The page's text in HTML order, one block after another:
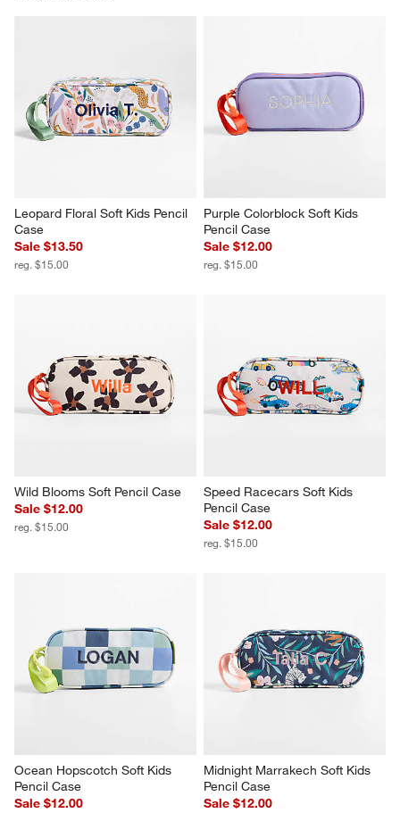
Leopard Floral Soft Kids Pencil
Case
Sale $13.50
reg. $15.00
Purple Colorblock Soft Kids
Pencil Case
Sale $12.00
reg. $15.00
Wild Blooms Soft Pencil Case
Sale $12.00
reg. $15.00
Speed Racecars Soft Kids
Pencil Case
Sale $12.00
reg. $15.00
Ocean Hopscotch Soft Kids
Pencil Case
Sale $12.00
Midnight Marrakech Soft Kids
Pencil Case
Sale $12.00